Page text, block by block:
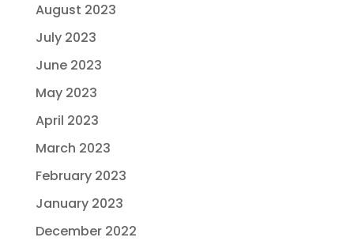
August 2023
July 2023
June 2023
May 2023
April 2023
March 2023
February 2023
January 2023
December 2022